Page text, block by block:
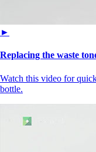
►
Replacing the waste
Watch this video for
bottle.